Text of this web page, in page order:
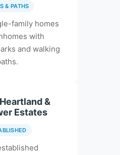
& PATHS
family homes
with
and walking
&
Estates